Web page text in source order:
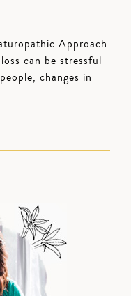
Approach
can be stressful
changes in